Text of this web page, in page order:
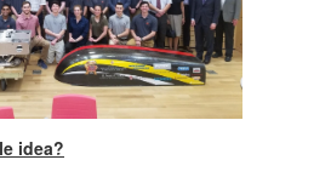
idea?